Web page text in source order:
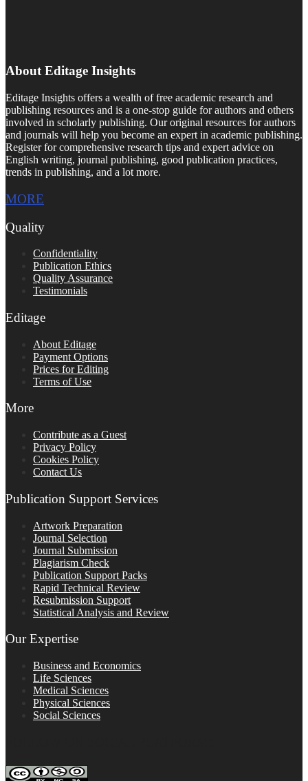
About Editage Insights
Editage Insights offers a wealth of free academic research and
publishing resources and is a one-stop guide for authors and others
involved in scholarly publishing. Our original resources for authors
and journals will help you become an expert in academic publishing.
Register for comprehensive research tips and expert advice on
English writing, journal publishing, good publication practices,
trends in publishing, and a lot more.
MORE
Quality
Confidentiality
Publication Ethics
Quality Assurance
Testimonials
Editage
About Editage
Payment Options
Prices for Editing
Terms of Use
More
Contribute as a Guest
Privacy Policy
Cookies Policy
Contact Us
Publication Support Services
Artwork Preparation
Journal Selection
Journal Submission
Plagiarism Check
Publication Support Packs
Rapid Technical Review
Resubmission Support
Statistical Analysis and Review
Our Expertise
Business and Economics
Life Sciences
Medical Sciences
Physical Sciences
Social Sciences